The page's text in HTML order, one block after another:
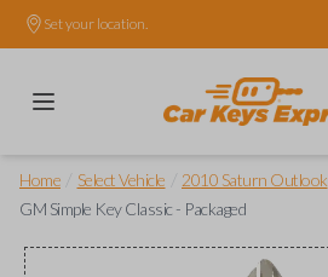
Set your location.
Home Select Vehicle 2010 Saturn Outlook
GM Simple Key Classic - Packaged